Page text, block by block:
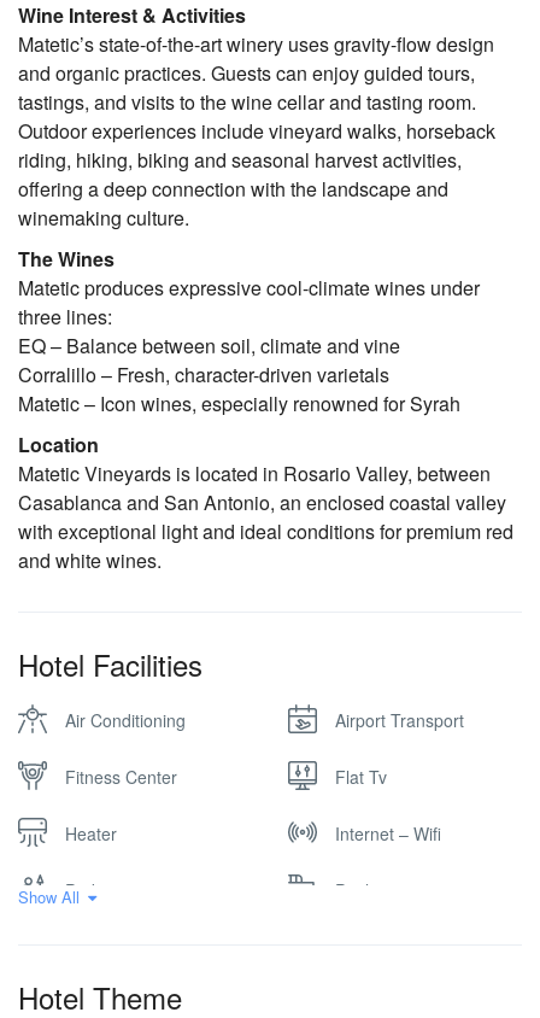
Wine Interest & Activities
Matetic’s state-of-the-art winery uses gravity-flow design
and organic practices. Guests can enjoy guided tours,
tastings, and visits to the wine cellar and tasting room.
Outdoor experiences include vineyard walks, horseback
riding, hiking, biking and seasonal harvest activities,
offering a deep connection with the landscape and
winemaking culture.
The Wines
Matetic produces expressive cool-climate wines under
three lines:
EQ – Balance between soil, climate and vine
Corralillo – Fresh, character-driven varietals
Matetic – Icon wines, especially renowned for Syrah
Location
Matetic Vineyards is located in Rosario Valley, between
Casablanca and San Antonio, an enclosed coastal valley
with exceptional light and ideal conditions for premium red
and white wines.
Hotel Facilities
Air Conditioning Airport Transport
Fitness Center Flat Tv
Heater Internet – Wifi
Parking Pool
Show All
Hotel Theme